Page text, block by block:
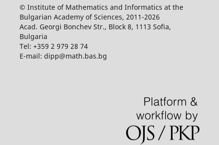
© Institute of Mathematics and Informatics at the
Bulgarian Academy of Sciences, 2011-2026
Acad. Georgi Bonchev Str., Block 8, 1113 Sofia,
Bulgaria
Tel: +359 2 979 28 74
E-mail: dipp@math.bas.bg